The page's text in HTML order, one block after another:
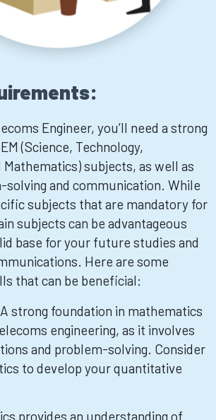
Engineer, you’ll need a strong
(Science, Technology,
Mathematics) subjects, as well as
and communication. While
subjects that are mandatory for
subjects can be advantageous
base for your future studies and
Here are some
that can be beneficial:
strong foundation in mathematics
engineering, as it involves
and problem-solving. Consider
to develop your quantitative
provides an understanding of